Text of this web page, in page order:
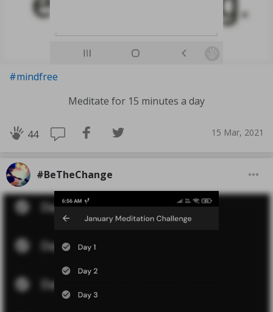
#mindfree
Meditate for 15 minutes a day
44 15 Mar, 2021
#BeTheChange